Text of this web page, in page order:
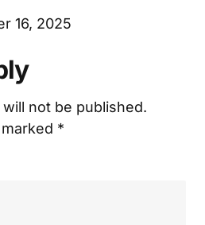
16, 2025
not be published.
*